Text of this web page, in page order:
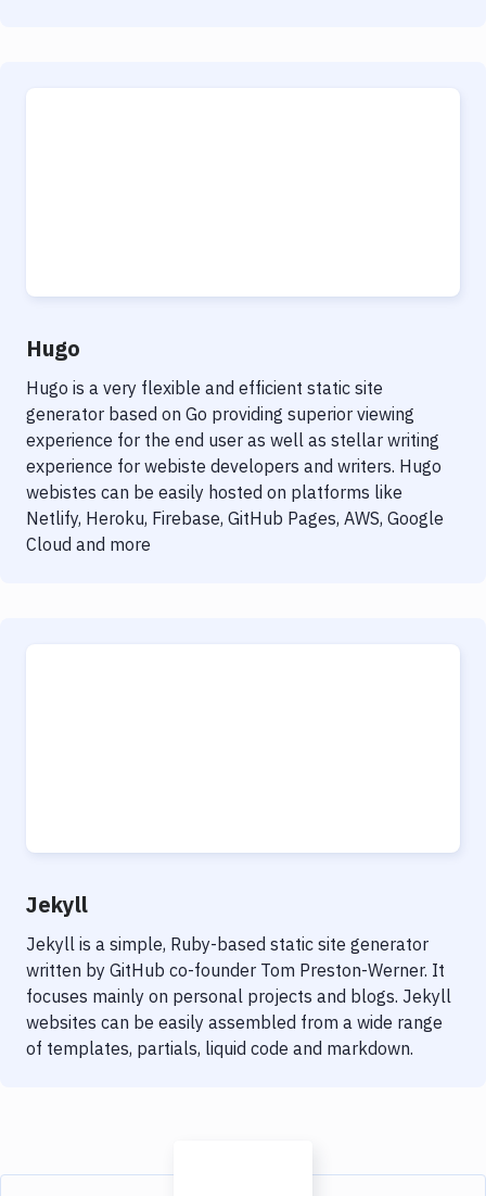
Hugo
Hugo is a very flexible and efficient static site
generator based on Go providing superior viewing
experience for the end user as well as stellar writing
experience for webiste developers and writers. Hugo
webistes can be easily hosted on platforms like
Netlify, Heroku, Firebase, GitHub Pages, AWS, Google
Cloud and more
Jekyll
Jekyll is a simple, Ruby-based static site generator
written by GitHub co-founder Tom Preston-Werner. It
focuses mainly on personal projects and blogs. Jekyll
websites can be easily assembled from a wide range
of templates, partials, liquid code and markdown.